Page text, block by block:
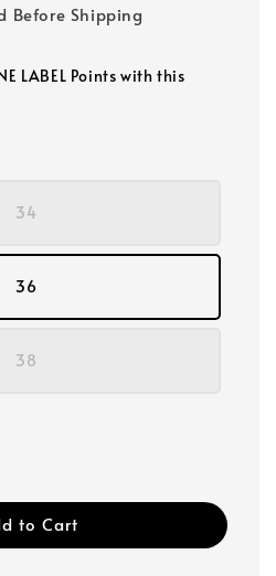
Before Shipping
LABEL Points with this
34
36
38
to Cart